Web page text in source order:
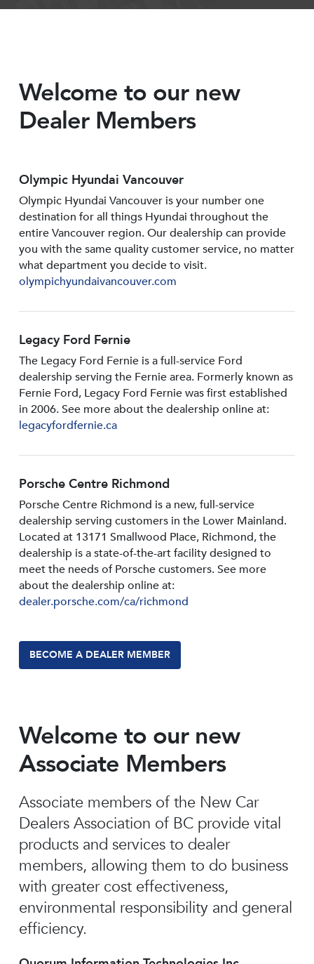
Welcome to our new
Dealer Members
Olympic Hyundai Vancouver
Olympic Hyundai Vancouver is your number one
destination for all things Hyundai throughout the
entire Vancouver region. Our dealership can provide
you with the same quality customer service, no matter
what department you decide to visit.
olympichyundaivancouver.com
Legacy Ford Fernie
The Legacy Ford Fernie is a full-service Ford
dealership serving the Fernie area. Formerly known as
Fernie Ford, Legacy Ford Fernie was first established
in 2006. See more about the dealership online at:
legacyfordfernie.ca
Porsche Centre Richmond
Porsche Centre Richmond is a new, full-service
dealership serving customers in the Lower Mainland.
Located at 13171 Smallwood PIace, Richmond, the
dealership is a state-of-the-art facility designed to
meet the needs of Porsche customers. See more
about the dealership online at:
dealer.porsche.com/ca/richmond
BECOME A DEALER MEMBER
Welcome to our new
Associate Members
Associate members of the New Car
Dealers Association of BC provide vital
products and services to dealer
members, allowing them to do business
with greater cost effectiveness,
environmental responsibility and general
efficiency.